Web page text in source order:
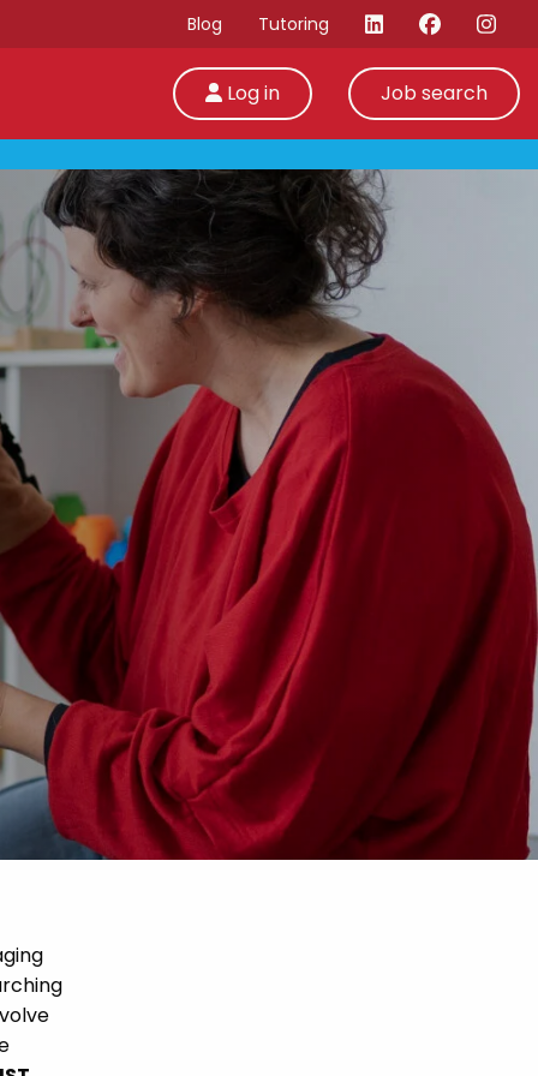
Blog Tutoring
Log in Job search